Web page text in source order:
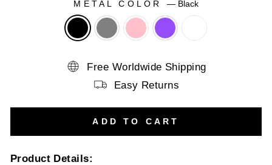
METAL COLOR — Black
Free Worldwide Shipping
Easy Returns
ADD TO CART
Product Details: